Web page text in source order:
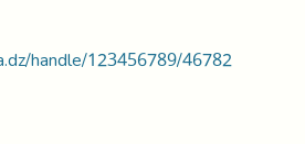
handle/123456789/46782